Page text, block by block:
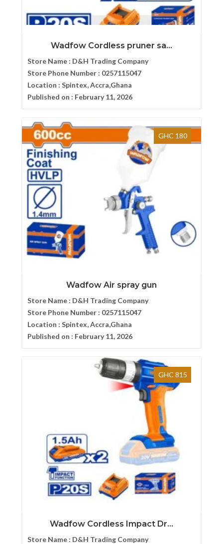
Wadfow Cordless pruner sa...
Store Name : D&H Trading Company
Store Phone Number : 0257115047
Location : Spintex, Accra,Ghana
Published on : February 11, 2026
GHC 180
Wadfow Air spray gun
Store Name : D&H Trading Company
Store Phone Number : 0257115047
Location : Spintex, Accra,Ghana
Published on : February 11, 2026
GHC 815
Wadfow Cordless Impact Dr...
Store Name : D&H Trading Company